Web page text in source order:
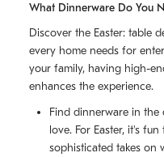
What Dinnerware Do You
Discover the Easter: table
every home needs for
your family, having high-
enhances the experience.
Find dinnerware in
love. For Easter, it's
sophisticated takes on